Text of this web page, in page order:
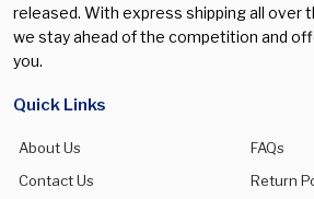
released. With express shipping all over
we stay ahead of the competition and
you.
Quick Links
About Us
FAQs
Contact Us
Return